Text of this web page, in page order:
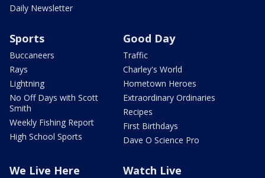
Daily Newsletter
Sports
Buccaneers
Rays
Lightning
No Off Days with Scott
Smith
Weekly Fishing Report
High School Sports
Good Day
Traffic
Charley's World
Hometown Heroes
Extraordinary Ordinaries
Recipes
First Birthdays
Dave O Science Pro
We Live Here Watch Live